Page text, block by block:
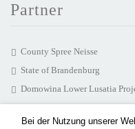
Partner
County Spree Neisse
State of Brandenburg
Domowina Lower Lusatia
chairlines media agency
Hearonymus GmbH
Bei der Nutzung unserer